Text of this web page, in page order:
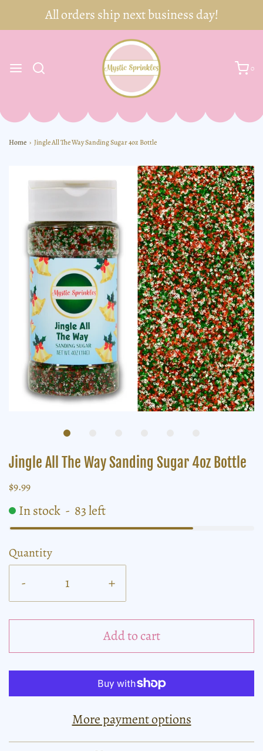
0
Home › Jingle All The Way Sanding Sugar 4oz Bottle
Jingle All The Way Sanding Sugar 4oz Bottle
$9.99
In stock - 83left
Quantity
- +
Add to cart
More payment options